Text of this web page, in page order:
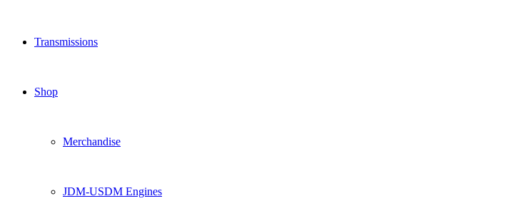
Transmissions
Shop
Merchandise
JDM-USDM Engines